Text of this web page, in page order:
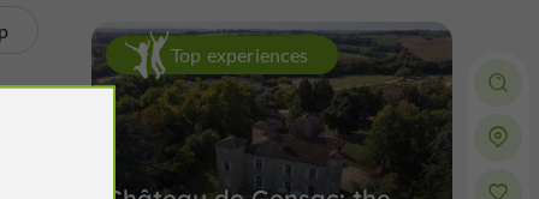
Top experiences